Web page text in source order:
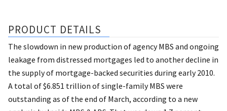
PRODUCT DETAILS
The slowdown in new production of agency MBS and ongoing
leakage from distressed mortgages led to another decline in
the supply of mortgage-backed securities during early 2010.
A total of $6.851 trillion of single-family MBS were
outstanding as of the end of March, according to a new